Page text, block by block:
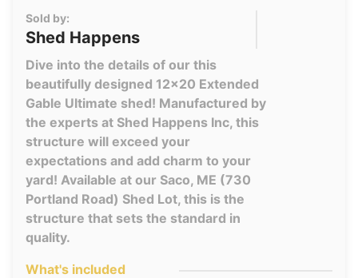
Sold by:
Shed Happens
Dive into the details of our this
beautifully designed 12x20 Extended
Gable Ultimate shed! Manufactured by
the experts at Shed Happens Inc, this
structure will exceed your
expectations and add charm to your
yard! Available at our Saco, ME (730
Portland Road) Shed Lot, this is the
structure that sets the standard in
quality.
What's included